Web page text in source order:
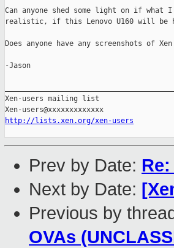
Can anyone shed some light on if what
realistic, if this Lenovo U160 will be
Does anyone have any screenshots of
-Jason
Xen-users mailing list
http://lists.xen.org/xen-users
Prev by Date:
Next by Date:
Previous by
OVAs